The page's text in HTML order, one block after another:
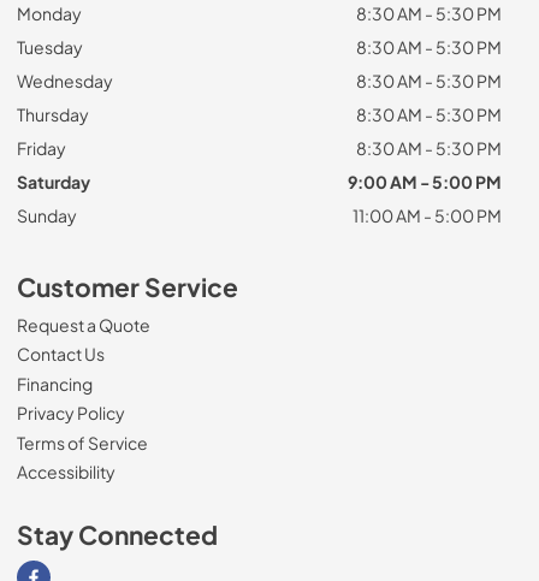
Monday
8:30 AM - 5:30 PM
Tuesday
8:30 AM - 5:30 PM
Wednesday
8:30 AM - 5:30 PM
Thursday
8:30 AM - 5:30 PM
Friday
8:30 AM - 5:30 PM
Saturday
9:00 AM - 5:00 PM
Sunday
11:00 AM - 5:00 PM
Customer Service
Request a Quote
Contact Us
Financing
Privacy Policy
Terms of Service
Accessibility
Stay Connected